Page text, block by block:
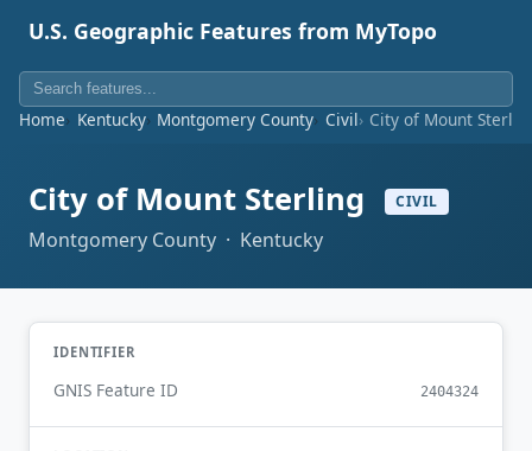
U.S. Geographic Features from MyTopo
Home Kentucky Montgomery County Civil City of Mount
City of Mount Sterling CIVIL
Montgomery County · Kentucky
IDENTIFIER
GNIS Feature ID 2404324